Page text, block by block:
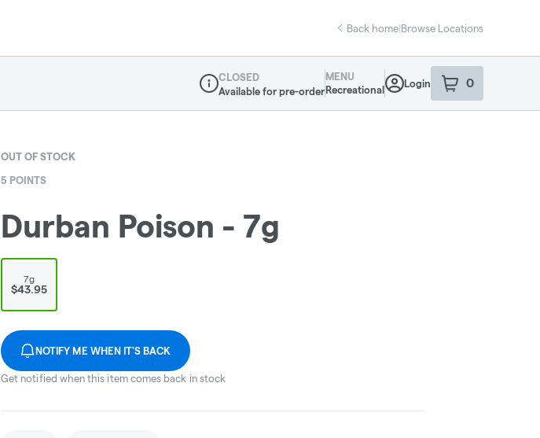
Back home|Browse Locations
Dispensary Info
CLOSED
Available for pre-order
MENU
Recreational
Login 0
item sin your
OUT OF STOCK
5 POINTS
Durban Poison - 7g
7g
$43.95
NOTIFY ME WHEN IT'S BACK
Get notified when this item comes back in stock